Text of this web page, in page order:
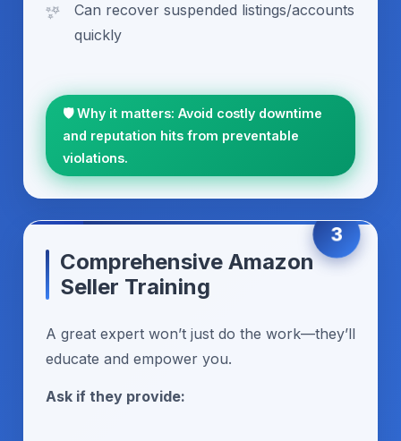
Can recover suspended listings/accounts
quickly
🛡️ Why it matters: Avoid costly downtime
and reputation hits from preventable
violations.
3
Comprehensive Amazon
Seller Training
A great expert won’t just do the work—they’ll
educate and empower you.
Ask if they provide: